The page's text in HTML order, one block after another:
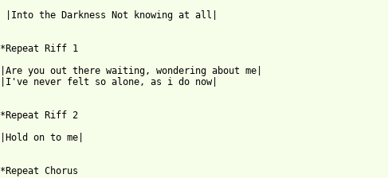
|Into the Darkness Not knowing at all|
*Repeat Riff 1
|Are you out there waiting, wondering about me|
|I've never felt so alone, as i do now|
*Repeat Riff 2
|Hold on to me|
*Repeat Chorus